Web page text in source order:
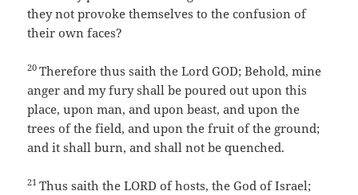
they not provoke themselves to the confusion of
their own faces?
20Therefore thus saith the Lord GOD; Behold, mine
anger and my fury shall be poured out upon this
place, upon man, and upon beast, and upon the
trees of the field, and upon the fruit of the ground;
and it shall burn, and shall not be quenched.
21Thus saith the LORD of hosts, the God of Israel;